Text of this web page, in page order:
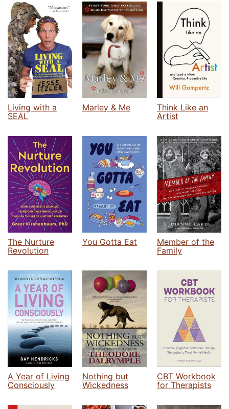
Living with a
SEAL
Marley & Me
Think Like an
Artist
The Nurture
Revolution
You Gotta Eat
Member of the
Family
A Year of Living
Consciously
Nothing but
Wickedness
CBT Workbook
for Therapists